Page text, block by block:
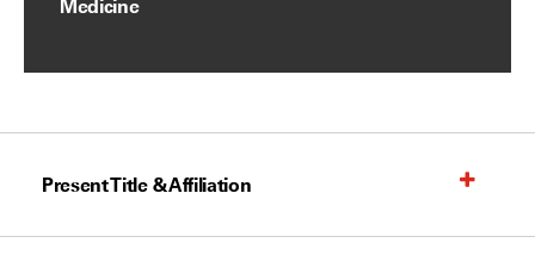
Medicine
Present Title & Affiliation